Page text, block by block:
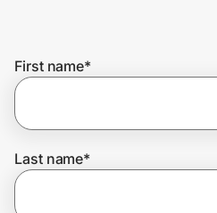
Get the extension
First name*
Last name*